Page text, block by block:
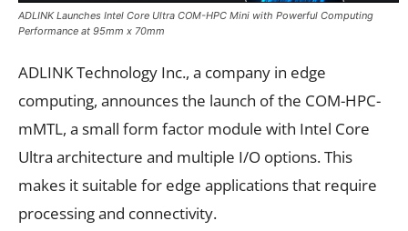
ADLINK Launches Intel Core Ultra COM-HPC Mini with Powerful Computing
Performance at 95mm x 70mm
ADLINK Technology Inc., a company in edge
computing, announces the launch of the COM-HPC-
mMTL, a small form factor module with Intel Core
Ultra architecture and multiple I/O options. This
makes it suitable for edge applications that require
processing and connectivity.